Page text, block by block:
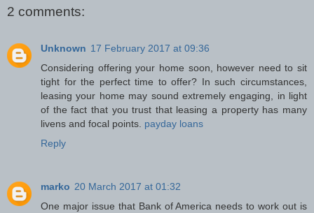
2 comments:
Unknown 17 February 2017 at 09:36
Considering offering your home soon, however need to sit
tight for the perfect time to offer? In such circumstances,
leasing your home may sound extremely engaging, in light
of the fact that you trust that leasing a property has many
livens and focal points. payday loans
Reply
marko 20 March 2017 at 01:32
One major issue that Bank of America needs to work out is